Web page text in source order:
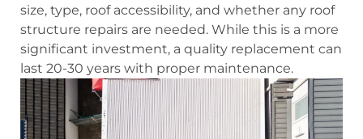
size, type, roof accessibility, and whether any roof
structure repairs are needed. While this is a more
significant investment, a quality replacement can
last 20-30 years with proper maintenance.